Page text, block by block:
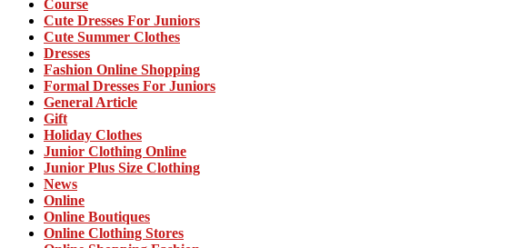
Course
Cute Dresses For Juniors
Cute Summer Clothes
Dresses
Fashion Online Shopping
Formal Dresses For Juniors
General Article
Gift
Holiday Clothes
Junior Clothing Online
Junior Plus Size Clothing
News
Online
Online Boutiques
Online Clothing Stores